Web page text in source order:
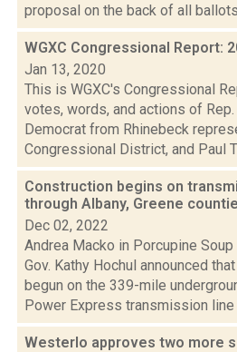
proposal on the back of all
WGXC Congressional Report:
Jan 13, 2020
This is WGXC's Congressional
votes, words, and actions of
Democrat from Rhinebeck
Congressional District, and Paul
Construction begins on
through Albany, Greene
Dec 02, 2022
Andrea Macko in Porcupine
Gov. Kathy Hochul announced
begun on the 339-mile
Power Express transmission line
Westerlo approves two more